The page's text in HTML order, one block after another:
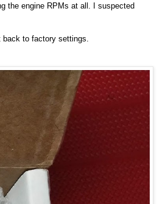
the engine RPMs at all. I suspected
to factory settings.